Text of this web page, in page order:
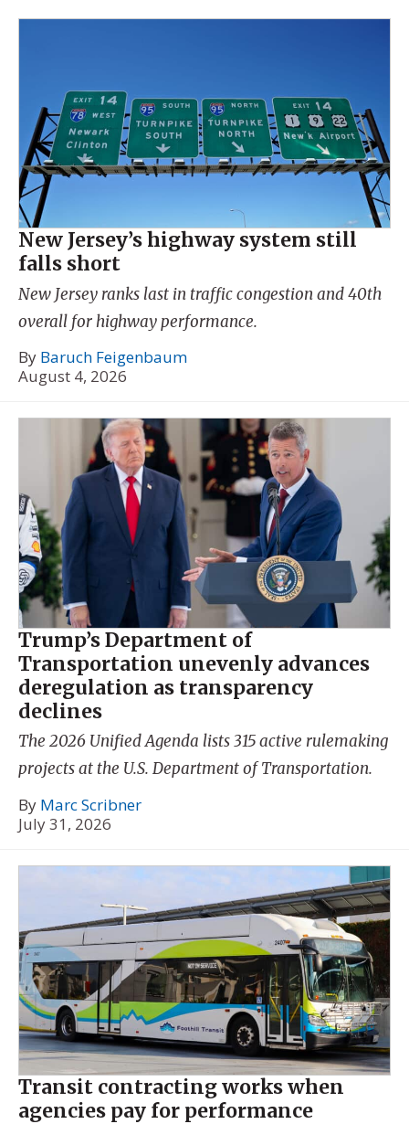
New Jersey’s highway system still
falls short
New Jersey ranks last in traffic congestion and 40th
overall for highway performance.
By Baruch Feigenbaum
August 4, 2026
Trump’s Department of
Transportation unevenly advances
deregulation as transparency
declines
The 2026 Unified Agenda lists 315 active rulemaking
projects at the U.S. Department of Transportation.
By Marc Scribner
July 31, 2026
Transit contracting works when
agencies pay for performance